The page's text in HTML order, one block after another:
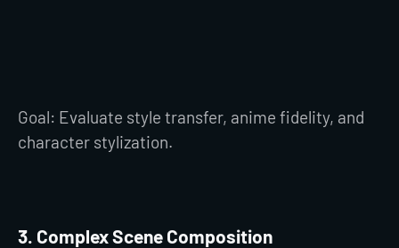
Goal: Evaluate style transfer, anime fidelity, and
character stylization.
3. Complex Scene Composition